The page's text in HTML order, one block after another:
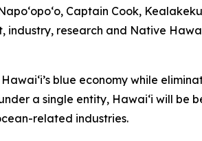
Captain Cook,
industry, research and Native
blue economy while
a single entity, Hawaiʻi will be
related industries.